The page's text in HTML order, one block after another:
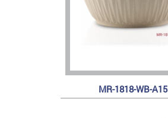
MR-1818-WB-A15